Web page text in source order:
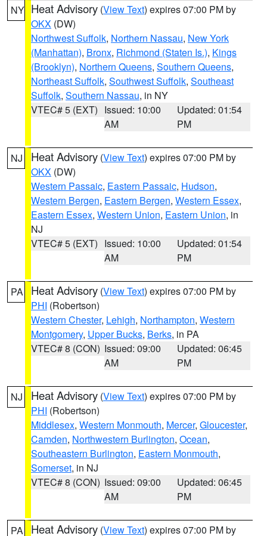
NY Heat Advisory (View Text) expires 07:00 PM by
OKX (DW)
Northwest Suffolk, Northern Nassau, New York
(Manhattan), Bronx, Richmond (Staten Is.), Kings
(Brooklyn), Northern Queens, Southern Queens,
Northeast Suffolk, Southwest Suffolk, Southeast
Suffolk, Southern Nassau, in NY
VTEC# 5 (EXT) Issued: 10:00
AM
Updated: 01:54
PM
NJ Heat Advisory (View Text) expires 07:00 PM by
OKX (DW)
Western Passaic, Eastern Passaic, Hudson,
Western Bergen, Eastern Bergen, Western Essex,
Eastern Essex, Western Union, Eastern Union, in
NJ
VTEC# 5 (EXT) Issued: 10:00
AM
Updated: 01:54
PM
PA Heat Advisory (View Text) expires 07:00 PM by
PHI (Robertson)
Western Chester, Lehigh, Northampton, Western
Montgomery, Upper Bucks, Berks, in PA
VTEC# 8 (CON) Issued: 09:00
AM
Updated: 06:45
PM
NJ Heat Advisory (View Text) expires 07:00 PM by
PHI (Robertson)
Middlesex, Western Monmouth, Mercer, Gloucester,
Camden, Northwestern Burlington, Ocean,
Southeastern Burlington, Eastern Monmouth,
Somerset, in NJ
VTEC# 8 (CON) Issued: 09:00
AM
Updated: 06:45
PM
PA Heat Advisory (View Text) expires 07:00 PM by